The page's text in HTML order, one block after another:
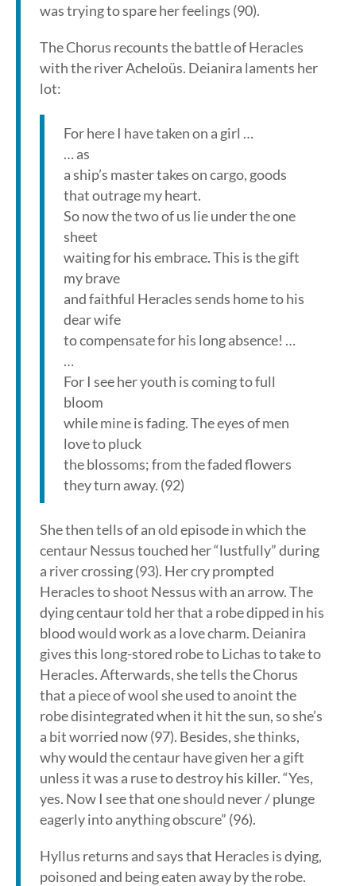
was trying to spare her feelings (90).
The Chorus recounts the battle of Heracles
with the river Acheloüs. Deianira laments her
lot:
For here I have taken on a girl …
… as
a ship’s master takes on cargo, goods
that outrage my heart.
So now the two of us lie under the one
sheet
waiting for his embrace. This is the gift
my brave
and faithful Heracles sends home to his
dear wife
to compensate for his long absence! …
…
For I see her youth is coming to full
bloom
while mine is fading. The eyes of men
love to pluck
the blossoms; from the faded flowers
they turn away. (92)
She then tells of an old episode in which the
centaur Nessus touched her “lustfully” during
a river crossing (93). Her cry prompted
Heracles to shoot Nessus with an arrow. The
dying centaur told her that a robe dipped in his
blood would work as a love charm. Deianira
gives this long-stored robe to Lichas to take to
Heracles. Afterwards, she tells the Chorus
that a piece of wool she used to anoint the
robe disintegrated when it hit the sun, so she’s
a bit worried now (97). Besides, she thinks,
why would the centaur have given her a gift
unless it was a ruse to destroy his killer. “Yes,
yes. Now I see that one should never / plunge
eagerly into anything obscure” (96).
Hyllus returns and says that Heracles is dying,
poisoned and being eaten away by the robe.